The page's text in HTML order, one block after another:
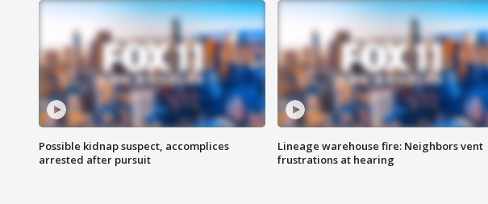
Possible kidnap suspect, accomplices
arrested after pursuit
Lineage warehouse fire: Neighbors vent
frustrations at hearing